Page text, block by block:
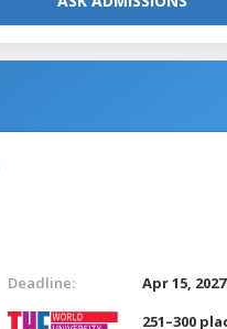
Deadline:
Apr 15, 2027
251–300